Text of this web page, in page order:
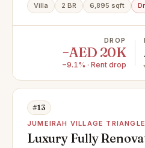
Villa 2 BR 6,895 sqft
DROP
−AED 20K
−9.1% · Rent drop
#13
JUMEIRAH VILLAGE TRIANGLE
Luxury Fully